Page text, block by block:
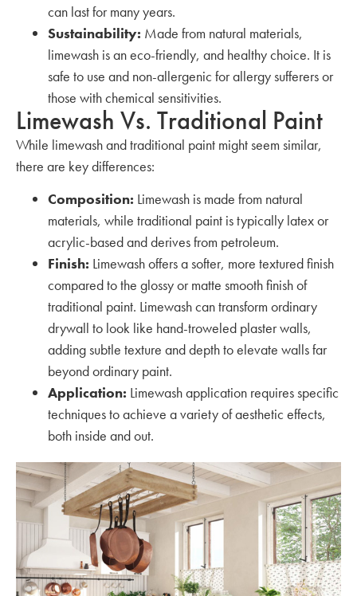
can last for many years.
Sustainability: Made from natural materials,
limewash is an eco-friendly, and healthy choice. It is
safe to use and non-allergenic for allergy sufferers or
those with chemical sensitivities.
Limewash Vs. Traditional Paint
While limewash and traditional paint might seem similar,
there are key differences:
Composition: Limewash is made from natural
materials, while traditional paint is typically latex or
acrylic-based and derives from petroleum.
Finish: Limewash offers a softer, more textured finish
compared to the glossy or matte smooth finish of
traditional paint. Limewash can transform ordinary
drywall to look like hand-troweled plaster walls,
adding subtle texture and depth to elevate walls far
beyond ordinary paint.
Application: Limewash application requires specific
techniques to achieve a variety of aesthetic effects,
both inside and out.